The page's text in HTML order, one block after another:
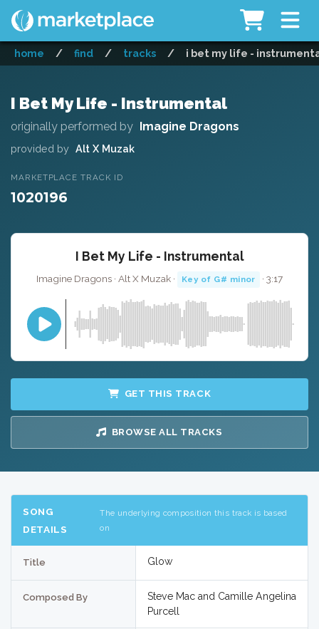
home / find / tracks / i bet my life -
I Bet My Life - Instrumental
originally performed by Imagine Dragons
provided by Alt X Muzak
MARKETPLACE TRACK ID
1020196
I Bet My Life - Instrumental
Imagine Dragons · Alt X Muzak · Key of G# minor · 3:17
GET THIS TRACK
BROWSE ALL TRACKS
SONG
DETAILS
The underlying composition this track is based
on
Title Glow
Composed By
Steve Mac and Camille Angelina
Purcell